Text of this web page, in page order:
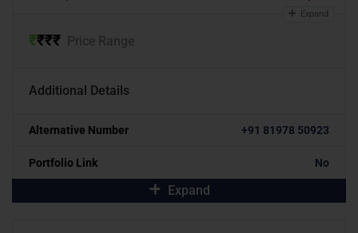
Expand
₹₹₹₹ Price Range
Additional Details
Alternative Number +91 81978 50923
Portfolio Link No
Expand